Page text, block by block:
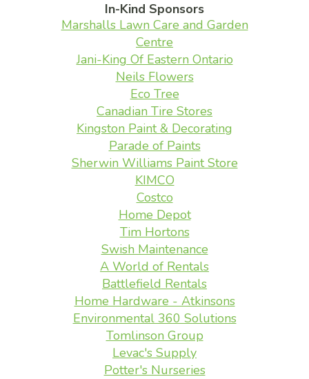
In-Kind Sponsors
Marshalls Lawn Care and Garden
Centre
Jani-King Of Eastern Ontario
Neils Flowers
Eco Tree
Canadian Tire Stores
Kingston Paint & Decorating
Parade of Paints
Sherwin Williams Paint Store
KIMCO
Costco
Home Depot
Tim Hortons
Swish Maintenance
A World of Rentals
Battlefield Rentals
Home Hardware - Atkinsons
Environmental 360 Solutions
Tomlinson Group
Levac's Supply
Potter's Nurseries